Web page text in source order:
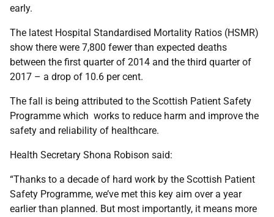
early.
The latest Hospital Standardised Mortality Ratios (HSMR)
show there were 7,800 fewer than expected deaths
between the first quarter of 2014 and the third quarter of
2017 – a drop of 10.6 per cent.
The fall is being attributed to the Scottish Patient Safety
Programme which works to reduce harm and improve the
safety and reliability of healthcare.
Health Secretary Shona Robison said:
“Thanks to a decade of hard work by the Scottish Patient
Safety Programme, we’ve met this key aim over a year
earlier than planned. But most importantly, it means more